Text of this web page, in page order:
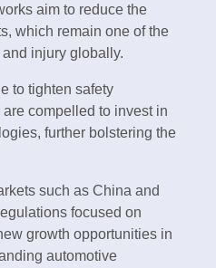
aim to reduce the
which remain one of the
injury globally.
to tighten safety
compelled to invest in
further bolstering the
such as China and
focused on
growth opportunities in
automotive